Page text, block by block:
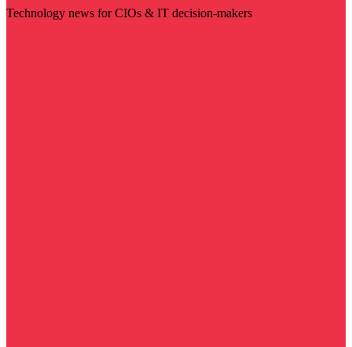
Technology news for CIOs & IT decision-makers